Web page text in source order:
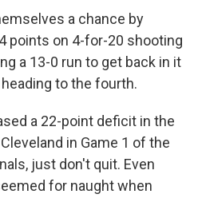
a chance by
points on 4-for-20 shooting
a 13-0 run to get back in it
to the fourth.
a 22-point deficit in the
in Game 1 of the
just don't quit. Even
for naught when